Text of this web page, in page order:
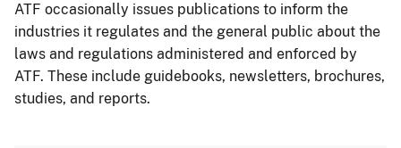
ATF occasionally issues publications to inform the
industries it regulates and the general public about the
laws and regulations administered and enforced by
ATF. These include guidebooks, newsletters, brochures,
studies, and reports.